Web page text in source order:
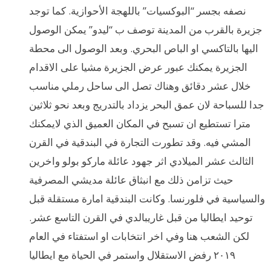
نصفه بجسر “البوكسيات” باللهجة الأحوازية. كما توجد
جزيرة بالقرب من المدينة توصف ب “ليدو” يمكن الوصول
اليها بالتاكسي او الباص البحري. وبعد الوصول الى محطة
الجزيرة يمكنك عبور عرض الجزيرة مشيا على الاقدام
خلال عشر دقائق وهناك تصل الى ساحل رملي مناسب
جدا للسباحة لان عمق البحر يزداد بالتدريج وبعد نحو ثلاثين
مترا تستطيع ان تسبح في المكان العميق الذي لايمكنك
المشي فيه. وقد تطورت التجارة في البندقية في القرن
الثالث عشر الميلادي اثر جهود عائلة ماركو بولو واخرين
حيث تزامن ذلك مع انبثاق عائلة مديشي المصرفية
والسياسية في فلورنسا. وكانت البندقية امارة مستقلة قبل
توحيد ايطاليا من قبل غاريبالدي في القرن التاسع عشر.
لكن الشعب هنا وفي اخر انتخابات او استفتاء في العام
٢٠١٩ رفض الاستقلال واستمر في الحياة مع ايطاليا